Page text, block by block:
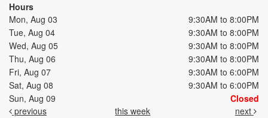
Hours
Mon, Aug 03
9:30AM to 8:00PM
Tue, Aug 04
9:30AM to 8:00PM
Wed, Aug 05
9:30AM to 8:00PM
Thu, Aug 06
9:30AM to 8:00PM
Fri, Aug 07
9:30AM to 6:00PM
Sat, Aug 08
9:30AM to 6:00PM
Sun, Aug 09
Closed
previous
this week next